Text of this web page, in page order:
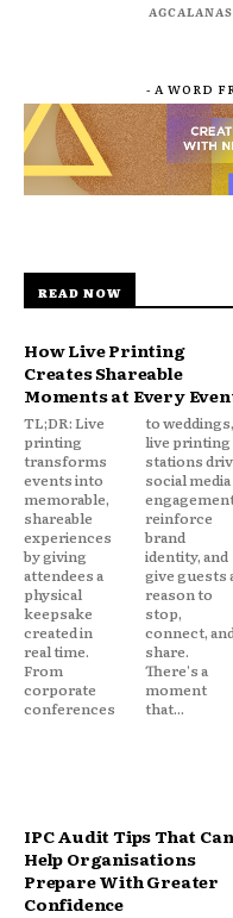
AGCALANAS
- A WORD
READ NOW
How Live Printing
Creates Shareable
Moments at Every
TL;DR: Live
printing
transforms
events into
memorable,
shareable
experiences
by giving
attendees a
physical
keepsake
created in
real time.
From
corporate
conferences
to weddings,
live printing
stations drive
social media
engagement,
reinforce
brand
identity, and
give guests a
reason to
stop,
connect, and
share.
There's a
moment
that...
IPC Audit Tips That Can
Help Organisations
Prepare With Greater
Confidence